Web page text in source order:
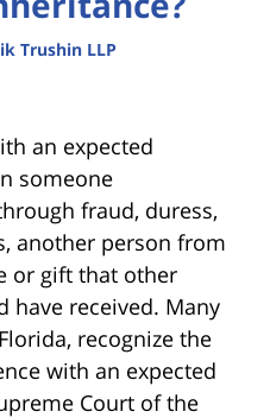
Trushin LLP
an expected
someone
fraud, duress,
another person from
or gift that other
have received. Many
recognize the
with an expected
Court of the